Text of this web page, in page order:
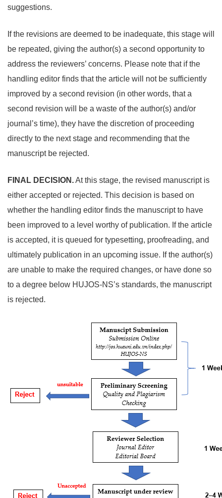
suggestions.
If the revisions are deemed to be inadequate, this stage will
be repeated, giving the author(s) a second opportunity to
address the reviewers’ concerns. Please note that if the
handling editor finds that the article will not be sufficiently
improved by a second revision (in other words, that a
second revision will be a waste of the author(s) and/or
journal’s time), they have the discretion of proceeding
directly to the next stage and recommending that the
manuscript be rejected.
FINAL DECISION.At this stage, the revised manuscript is
either accepted or rejected. This decision is based on
whether the handling editor finds the manuscript to have
been improved to a level worthy of publication. If the article
is accepted, it is queued for typesetting, proofreading, and
ultimately publication in an upcoming issue. If the author(s)
are unable to make the required changes, or have done so
to a degree below HUJOS-NS’s standards, the manuscript
is rejected.